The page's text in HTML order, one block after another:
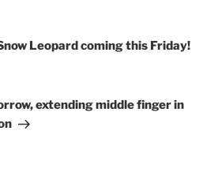
Leopard coming this Friday!
extending middle finger in